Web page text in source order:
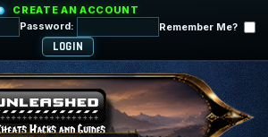
CREATE AN ACCOUNT
Password: Remember Me?